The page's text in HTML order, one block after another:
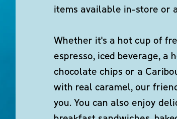
items available in-store or
Whether it's a hot cup of
espresso, iced beverage, a
chocolate chips or a
with real caramel, our
you. You can also enjoy